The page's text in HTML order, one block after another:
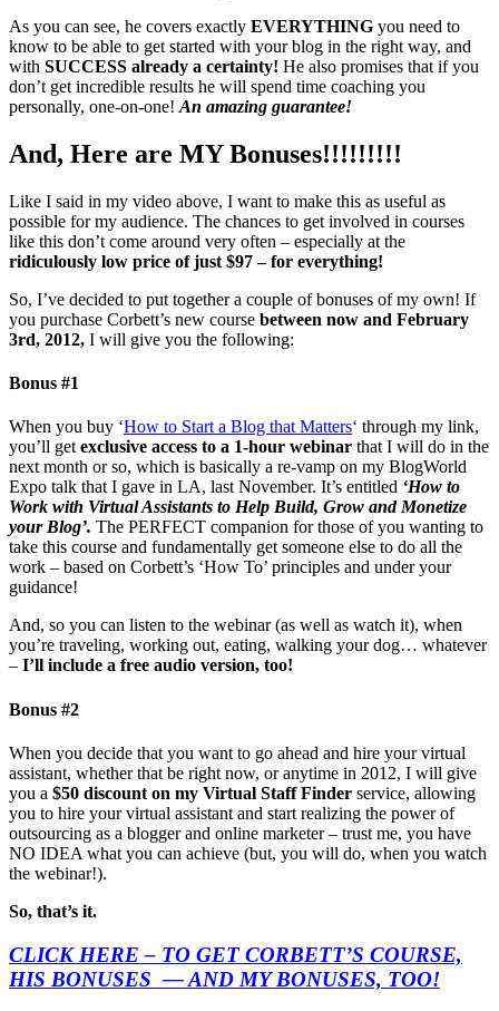
As you can see, he covers exactly EVERYTHING you need to
know to be able to get started with your blog in the right way, and
with SUCCESS already a certainty! He also promises that if you
don’t get incredible results he will spend time coaching you
personally, one-on-one! An amazing guarantee!
And, Here are MY Bonuses!!!!!!!!!
Like I said in my video above, I want to make this as useful as
possible for my audience. The chances to get involved in courses
like this don’t come around very often – especially at the
ridiculously low price of just $97 – for everything!
So, I’ve decided to put together a couple of bonuses of my own! If
you purchase Corbett’s new course between now and February
3rd, 2012, I will give you the following:
Bonus #1
When you buy ‘How to Start a Blog that Matters‘ through my link,
you’ll get exclusive access to a 1-hour webinar that I will do in the
next month or so, which is basically a re-vamp on my BlogWorld
Expo talk that I gave in LA, last November. It’s entitled ‘How to
Work with Virtual Assistants to Help Build, Grow and Monetize
your Blog’. The PERFECT companion for those of you wanting to
take this course and fundamentally get someone else to do all the
work – based on Corbett’s ‘How To’ principles and under your
guidance!
And, so you can listen to the webinar (as well as watch it), when
you’re traveling, working out, eating, walking your dog… whatever
– I’ll include a free audio version, too!
Bonus #2
When you decide that you want to go ahead and hire your virtual
assistant, whether that be right now, or anytime in 2012, I will give
you a $50 discount on my Virtual Staff Finder service, allowing
you to hire your virtual assistant and start realizing the power of
outsourcing as a blogger and online marketer – trust me, you have
NO IDEA what you can achieve (but, you will do, when you watch
the webinar!).
So, that’s it.
CLICK HERE – TO GET CORBETT’S COURSE,
HIS BONUSES — AND MY BONUSES, TOO!